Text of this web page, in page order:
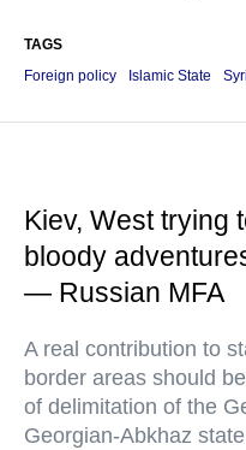
TAGS
Foreign policy
Islamic State
Kiev, West trying
bloody
— Russian MFA
A real contribution to
border areas should
of delimitation of the
Georgian-Abkhaz